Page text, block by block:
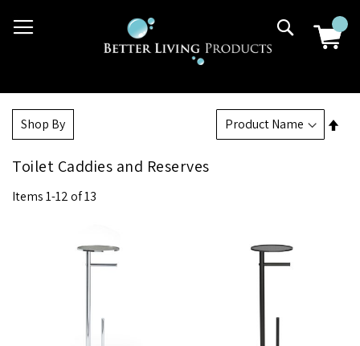
to03 9807 2992 Search
Toilet Caddies and Reserves
Items1-12of13
Shop By